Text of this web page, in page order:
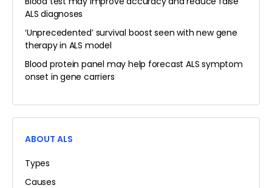
ALS diagnoses
‘Unprecedented’ survival boost seen with new gene
therapy in ALS model
Blood protein panel may help forecast ALS symptom
onset in gene carriers
ABOUT ALS
Types
Causes